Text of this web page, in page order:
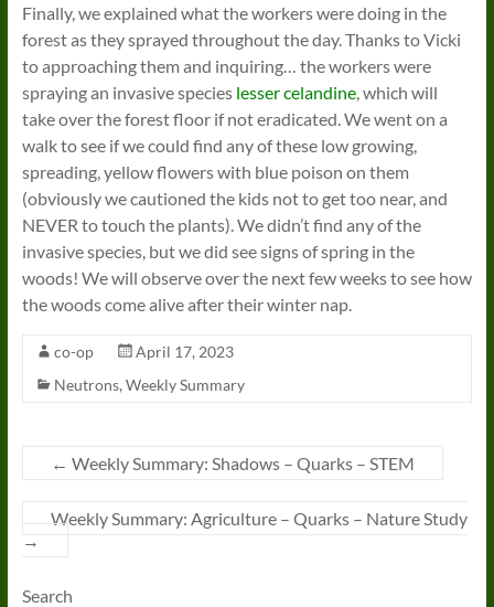
Finally, we explained what the workers were doing in the
forest as they sprayed throughout the day. Thanks to Vicki
to approaching them and inquiring… the workers were
spraying an invasive species lesser celandine, which will
take over the forest floor if not eradicated. We went on a
walk to see if we could find any of these low growing,
spreading, yellow flowers with blue poison on them
(obviously we cautioned the kids not to get too near, and
NEVER to touch the plants). We didn’t find any of the
invasive species, but we did see signs of spring in the
woods! We will observe over the next few weeks to see how
the woods come alive after their winter nap.
co-op
April 17, 2023
Neutrons, Weekly Summary
← Weekly Summary: Shadows – Quarks – STEM
Weekly Summary: Agriculture – Quarks – Nature Study
→
Search